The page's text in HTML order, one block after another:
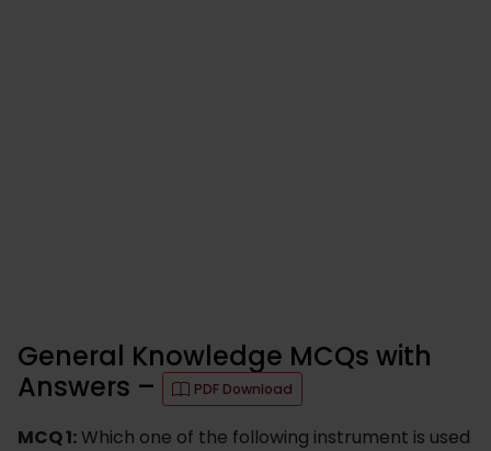
General Knowledge MCQs with
Answers –
PDF Download
MCQ 1:Which one of the following instrument is used